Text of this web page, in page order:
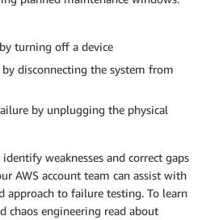
turning off a device
disconnecting the system from
by unplugging the physical
identify weaknesses and correct gaps
AWS account team can assist with
approach to failure testing. To learn
chaos engineering read about